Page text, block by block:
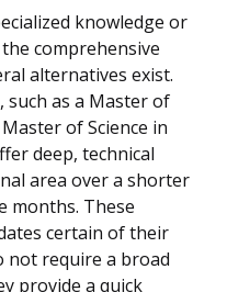
knowledge or
comprehensive
alternatives exist.
such as a Master of
of Science in
deep, technical
area over a shorter
months. These
certain of their
not require a broad
provide a quick